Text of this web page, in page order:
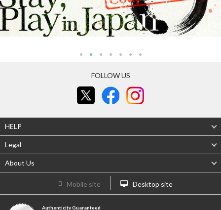
FOLLOW US
HELP
Legal
About Us
Mobile site Desktop site
Authenticity Guaranteed